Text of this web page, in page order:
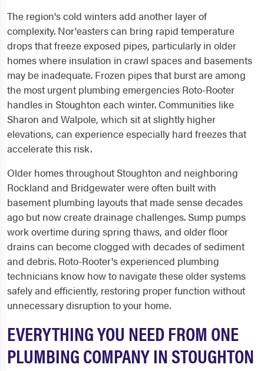
The region's cold winters add another layer of
complexity. Nor'easters can bring rapid temperature
drops that freeze exposed pipes, particularly in older
homes where insulation in crawl spaces and basements
may be inadequate. Frozen pipes that burst are among
the most urgent plumbing emergencies Roto-Rooter
handles in Stoughton each winter. Communities like
Sharon and Walpole, which sit at slightly higher
elevations, can experience especially hard freezes that
accelerate this risk.
Older homes throughout Stoughton and neighboring
Rockland and Bridgewater were often built with
basement plumbing layouts that made sense decades
ago but now create drainage challenges. Sump pumps
work overtime during spring thaws, and older floor
drains can become clogged with decades of sediment
and debris. Roto-Rooter's experienced plumbing
technicians know how to navigate these older systems
safely and efficiently, restoring proper function without
unnecessary disruption to your home.
EVERYTHING YOU NEED FROM ONE
PLUMBING COMPANY IN STOUGHTON